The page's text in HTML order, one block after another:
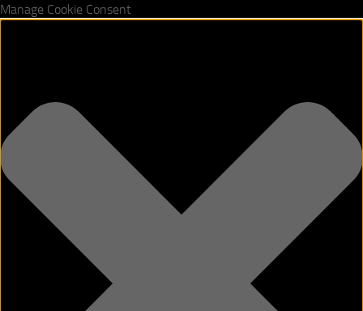
Manage Cookie Consent
Skip to content